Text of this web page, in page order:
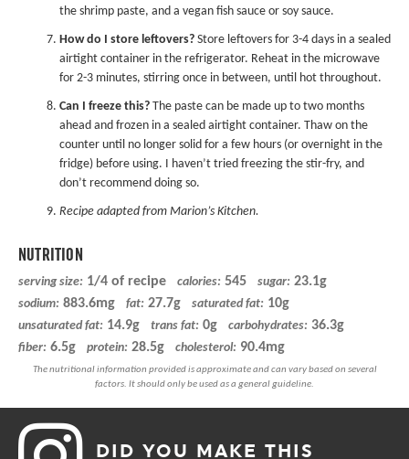
the shrimp paste, and a vegan fish sauce or soy sauce.
How do I store leftovers? Store leftovers for 3-4 days in a sealed
airtight container in the refrigerator. Reheat in the microwave
for 2-3 minutes, stirring once in between, until hot throughout.
Can I freeze this? The paste can be made up to two months
ahead and frozen in a sealed airtight container. Thaw on the
counter until no longer solid for a few hours (or overnight in the
fridge) before using. I haven’t tried freezing the stir-fry, and
don’t recommend doing so.
Recipe adapted from Marion’s Kitchen.
NUTRITION
serving size: 1/4 of recipe calories: 545 sugar: 23.1g
sodium: 883.6mg fat: 27.7g saturated fat: 10g
unsaturated fat: 14.9g trans fat: 0g carbohydrates: 36.3g
fiber: 6.5g protein: 28.5g cholesterol: 90.4mg
DID YOU MAKE THIS